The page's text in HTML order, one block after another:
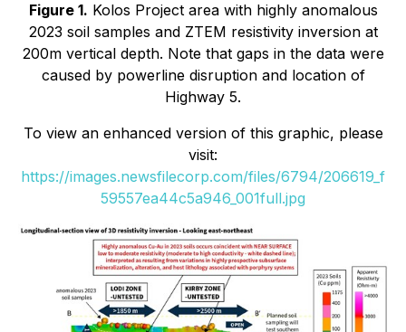
Figure 1. Kolos Project area with highly anomalous
2023 soil samples and ZTEM resistivity inversion at
200m vertical depth. Note that gaps in the data were
caused by powerline disruption and location of
Highway 5.
To view an enhanced version of this graphic, please
visit:
https://images.newsfilecorp.com/files/6794/206619_f
59557ea44c5a946_001full.jpg